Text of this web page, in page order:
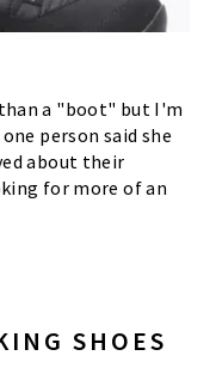
a "boot" but I'm
person said she
about their
for more of an
SHOES